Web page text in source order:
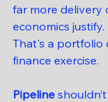
far more delivery
economics justify.
That's a portfolio
finance exercise.
Pipeline